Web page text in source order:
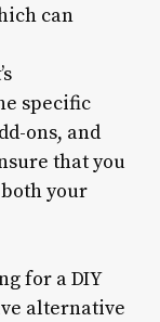
can
specific
ons, and
that you
your
for a DIY
alternative